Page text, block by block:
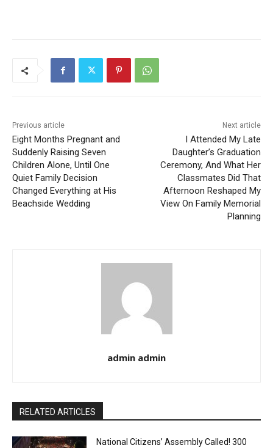
Previous article
Eight Months Pregnant and
Suddenly Raising Seven
Children Alone, Until One
Quiet Family Decision
Changed Everything at His
Beachside Wedding
Next article
I Attended My Late
Daughter’s Graduation
Ceremony, And What Her
Classmates Did That
Afternoon Reshaped My
View On Family Memorial
Planning
admin admin
RELATED ARTICLES
National Citizens’ Assembly Called! 300